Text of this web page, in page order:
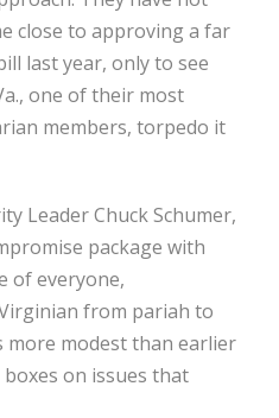
close to approving a far
last year, only to see
one of their most
members, torpedo it
Leader Chuck Schumer,
package with
of everyone,
from pariah to
more modest than earlier
on issues that